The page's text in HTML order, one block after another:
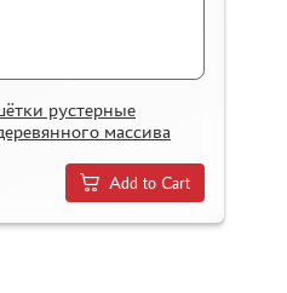
рустерные
массива
Add to Cart